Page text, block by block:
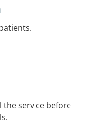
the service before